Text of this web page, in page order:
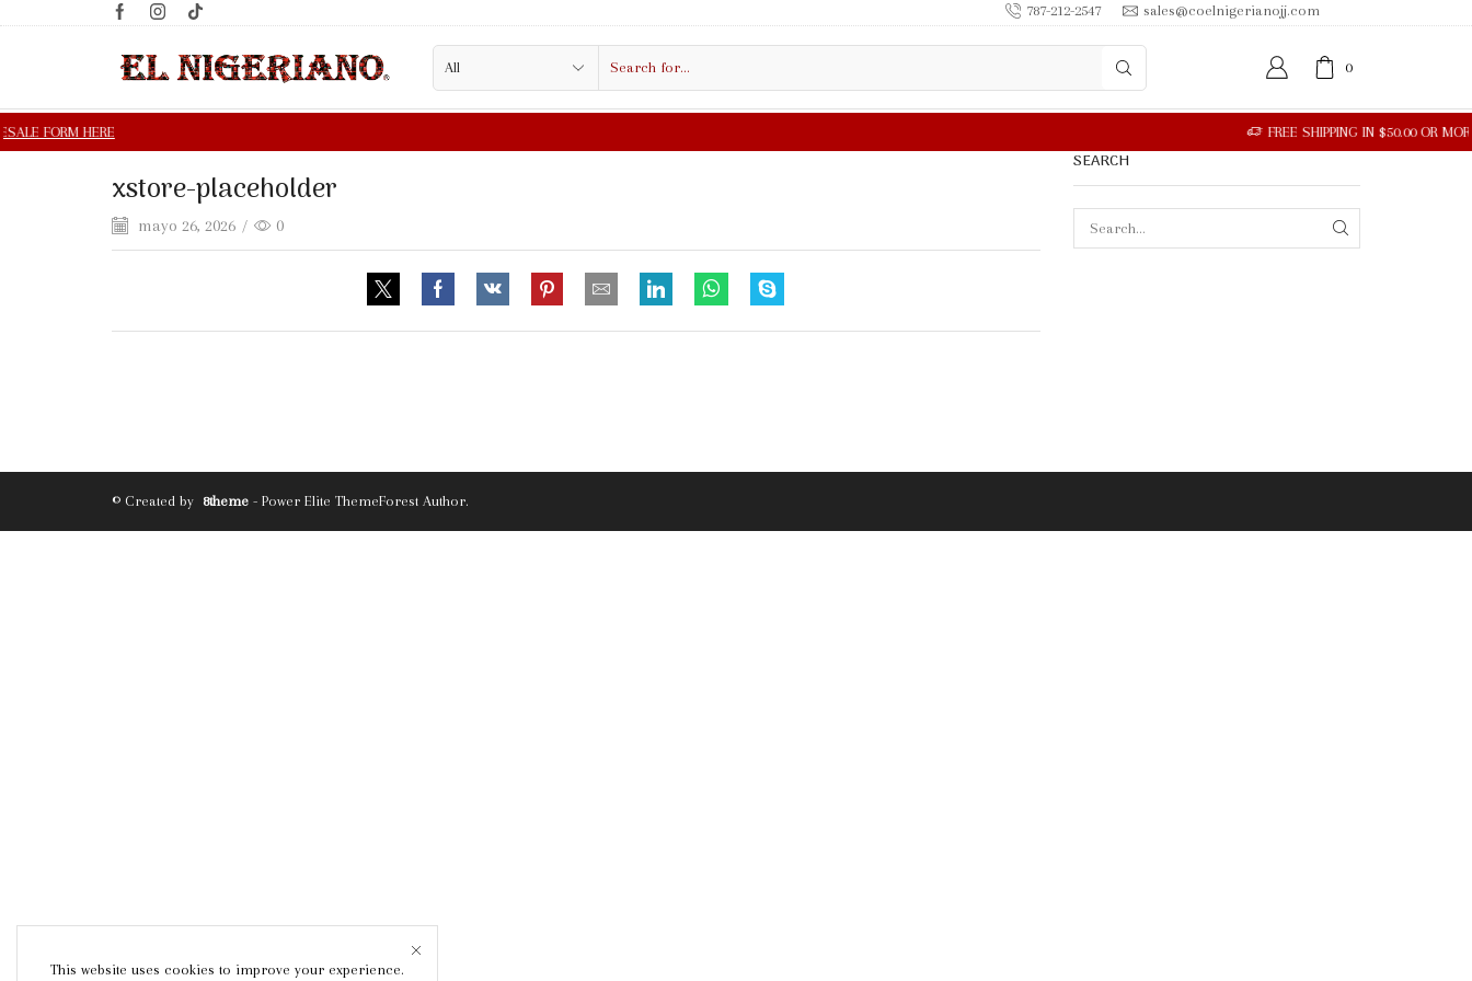
787-212-2547 sales@coelnigerianojj.com
0
xstore-placeholder
mayo 26, 2026 / 0
SEARCH
© Created by 8theme - Power Elite ThemeForest Author.
This website uses cookies to improve your experience.